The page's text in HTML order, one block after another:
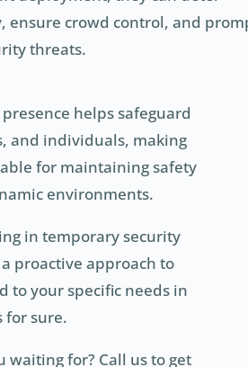
ensure crowd control, and
threats.
helps safeguard
and individuals, making
for maintaining safety
environments.
in temporary security
proactive approach to
to your specific needs in
for sure.
waiting for? Call us to get